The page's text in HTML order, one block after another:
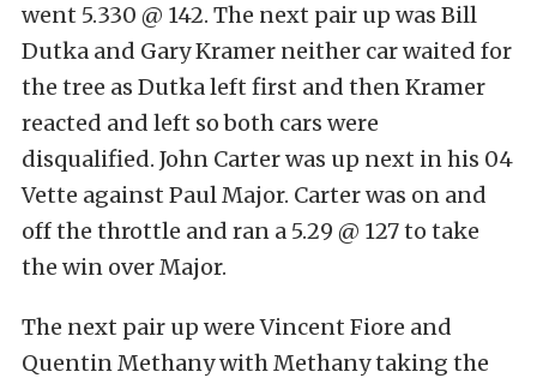
went 5.330 @ 142. The next pair up was Bill
Dutka and Gary Kramer neither car waited for
the tree as Dutka left first and then Kramer
reacted and left so both cars were
disqualified. John Carter was up next in his 04
Vette against Paul Major. Carter was on and
off the throttle and ran a 5.29 @ 127 to take
the win over Major.
The next pair up were Vincent Fiore and
Quentin Methany with Methany taking the